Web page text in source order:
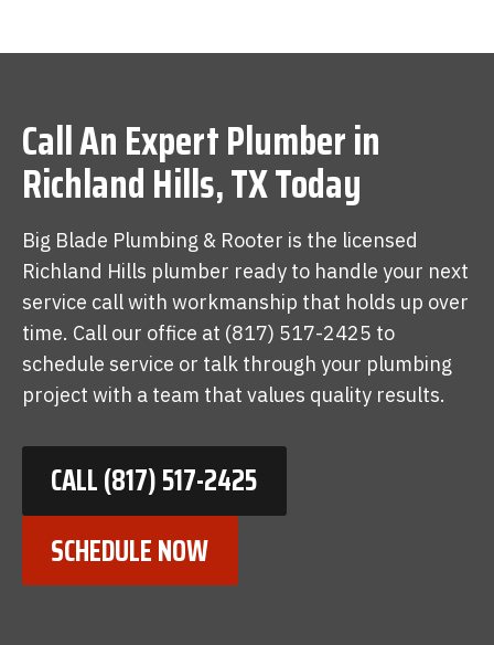
Call An Expert Plumber in
Richland Hills, TX Today
Big Blade Plumbing & Rooter is the licensed
Richland Hills plumber ready to handle your next
service call with workmanship that holds up over
time. Call our office at (817) 517-2425 to
schedule service or talk through your plumbing
project with a team that values quality results.
CALL (817) 517-2425
SCHEDULE NOW